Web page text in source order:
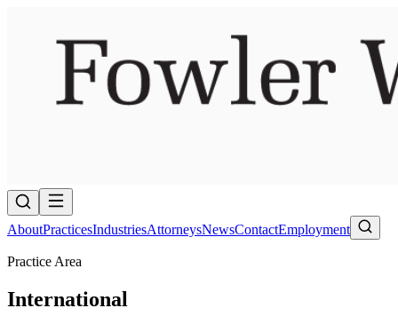
AboutPracticesIndustriesAttorneysNewsContactEmployment
Practice Area
International